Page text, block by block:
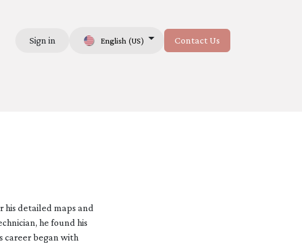
Sign in English (US) Contact Us
his detailed maps and
he found his
career began with